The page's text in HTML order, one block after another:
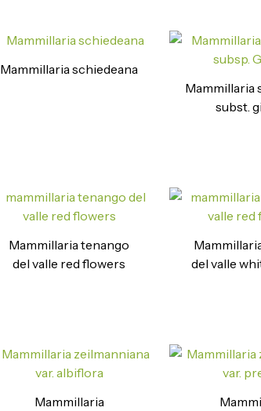
Mammillaria schiedeana
Mammillaria
subst.
Mammillaria tenango
del valle red flowers
del valle
Mammillaria